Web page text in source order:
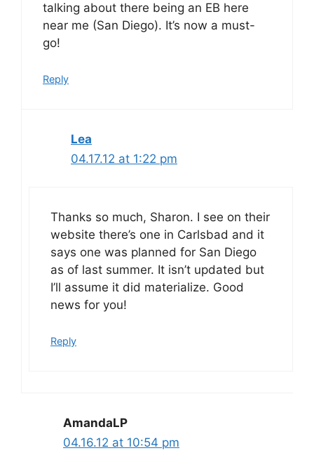
talking about there being an EB here
near me (San Diego). It’s now a must-
go!
Reply
Lea
04.17.12 at 1:22 pm
Thanks so much, Sharon. I see on their
website there’s one in Carlsbad and it
says one was planned for San Diego
as of last summer. It isn’t updated but
I’ll assume it did materialize. Good
news for you!
Reply
AmandaLP
04.16.12 at 10:54 pm